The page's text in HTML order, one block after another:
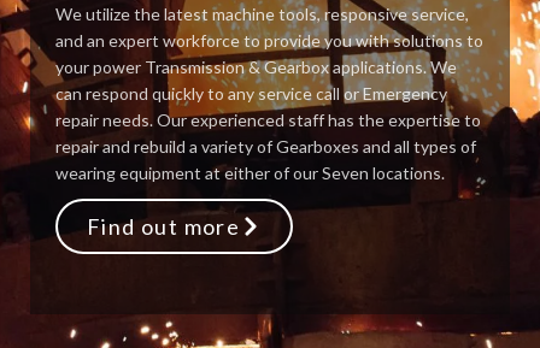
We utilize the latest machine tools, responsive service,
and an expert workforce to provide you with solutions to
your power Transmission & Gearbox applications. We
can respond quickly to any service call or Emergency
repair needs. Our experienced staff has the expertise to
repair and rebuild a variety of Gearboxes and all types of
wearing equipment at either of our Seven locations.
Find out more